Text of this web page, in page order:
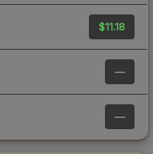
$11.18
—
—